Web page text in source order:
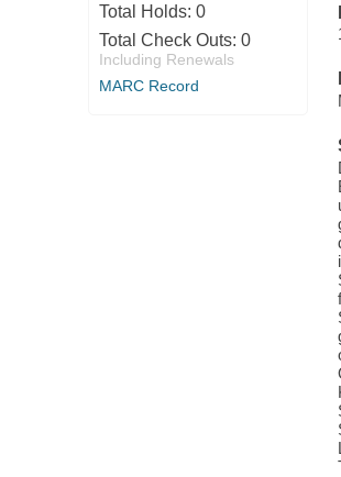
Total Holds: 0
Total Check Outs: 0
Including Renewals
MARC Record